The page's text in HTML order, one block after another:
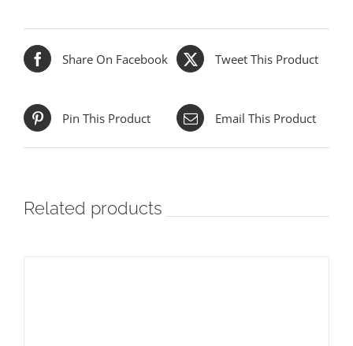
Share On Facebook Tweet This Product
Pin This Product Email This Product
Related products